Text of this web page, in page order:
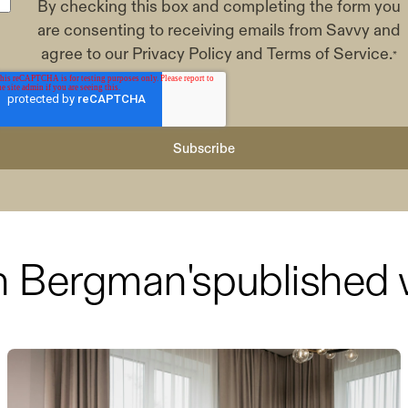
By checking this box and completing the form you
are consenting to receiving emails from Savvy and
agree to our Privacy Policyand Terms of Service.*
Bergman'spublished